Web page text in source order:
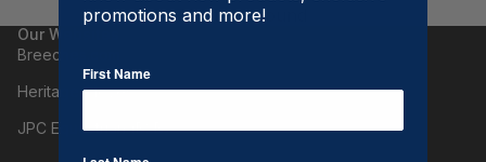
No items found
Our Websites
Breeches.com
Heritage Gloves
JPC Equestrian (B2B)
promotions and more!
First Name